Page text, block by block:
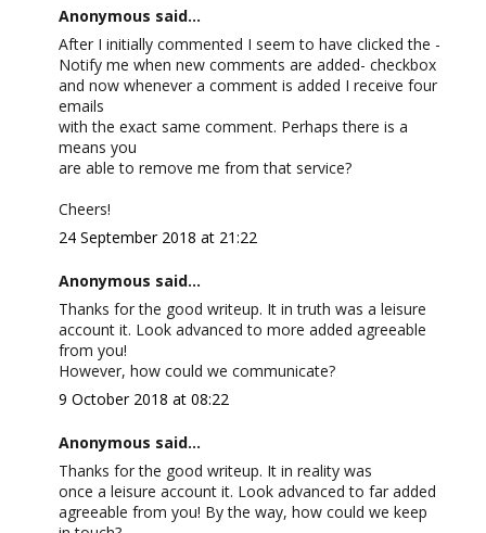
Anonymous said...
After I initially commented I seem to have clicked the -
Notify me when new comments are added- checkbox
and now whenever a comment is added I receive four
emails
with the exact same comment. Perhaps there is a
means you
are able to remove me from that service?
Cheers!
24 September 2018 at 21:22
Anonymous said...
Thanks for the good writeup. It in truth was a leisure
account it. Look advanced to more added agreeable
from you!
However, how could we communicate?
9 October 2018 at 08:22
Anonymous said...
Thanks for the good writeup. It in reality was
once a leisure account it. Look advanced to far added
agreeable from you! By the way, how could we keep